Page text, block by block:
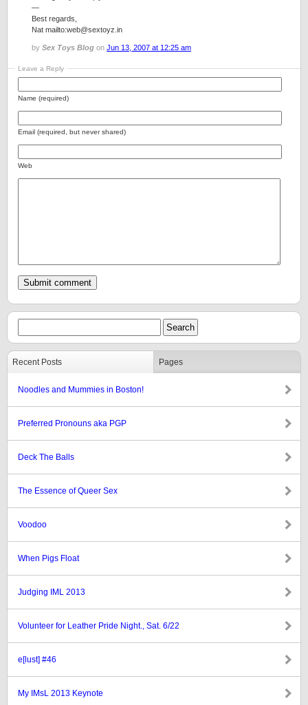
—
Best regards,
Nat mailto:web@sextoyz.in
by Sex Toys Blog on Jun 13, 2007 at 12:25 am
Leave a Reply
Name (required)
Email (required, but never shared)
Web
Recent Posts Pages
Noodles and Mummies in Boston!
Preferred Pronouns aka PGP
Deck The Balls
The Essence of Queer Sex
Voodoo
When Pigs Float
Judging IML 2013
Volunteer for Leather Pride Night., Sat. 6/22
e[lust] #46
My IMsL 2013 Keynote